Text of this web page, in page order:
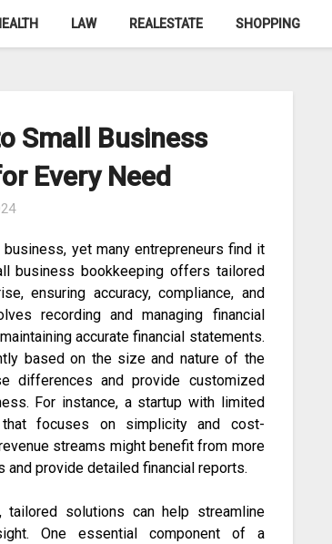
LAW REALESTATE SHOPPING
Small Business
Every Need
yet many entrepreneurs find it
business bookkeeping offers tailored
ensuring accuracy, compliance, and
recording and managing financial
accurate financial statements.
based on the size and nature of the
differences and provide customized
For instance, a startup with limited
focuses on simplicity and cost-
streams might benefit from more
provide detailed financial reports.
solutions can help streamline
One essential component of a